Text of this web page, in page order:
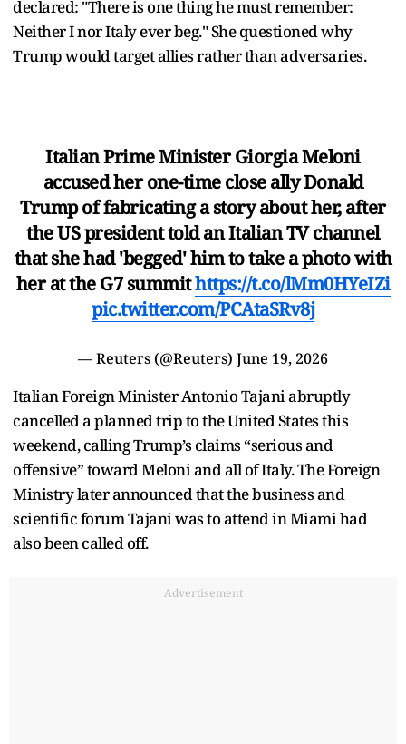
declared: "There is one thing he must remember:
Neither I nor Italy ever beg." She questioned why
Trump would target allies rather than adversaries.
Italian Prime Minister Giorgia Meloni
accused her one-time close ally Donald
Trump of fabricating a story about her, after
‌the US president told an Italian TV channel
that she had 'begged' him to take a photo with
her at the G7 summithttps://t.co/lMm0HYeIZi
pic.twitter.com/PCAtaSRv8j
— Reuters (@Reuters) June 19, 2026
Italian Foreign Minister Antonio Tajani abruptly
cancelled a planned trip to the United States this
weekend, calling Trump’s claims “serious and
offensive” toward Meloni and all of Italy. The Foreign
Ministry later announced that the business and
scientific forum Tajani was to attend in Miami had
also been called off.
Advertisement